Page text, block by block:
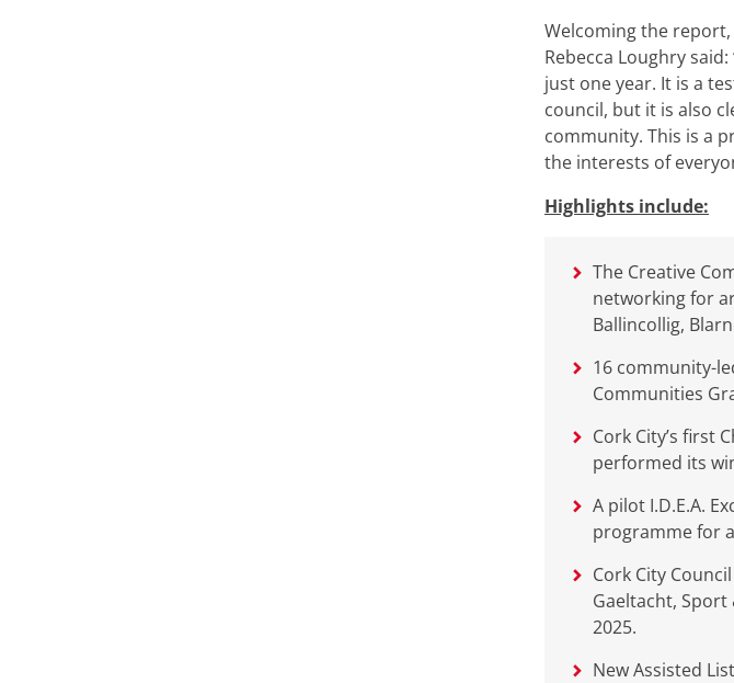
Welcoming the
Rebecca Loughry
just one year. It is a
council, but it is also
community. This is a
the interests of
Highlights include:
The Creative
networking for
Ballincollig,
16 community-
Communities
Cork City’s first
performed its
A pilot I.D.E.A.
programme for
Cork City
Gaeltacht,
2025.
New Assisted